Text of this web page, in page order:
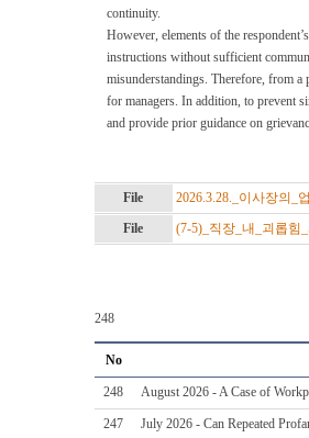
continuity.
However, elements of the
instructions without sufficient
misunderstandings. Therefore, from a
for managers. In addition, to prevent
and provide prior guidance on
File
2026.3.28._이사장의_
File
(7-5)_직장_내_괴롭힘
248
No
248 August 2026 - A Case of
247 July 2026 - Can Repeated